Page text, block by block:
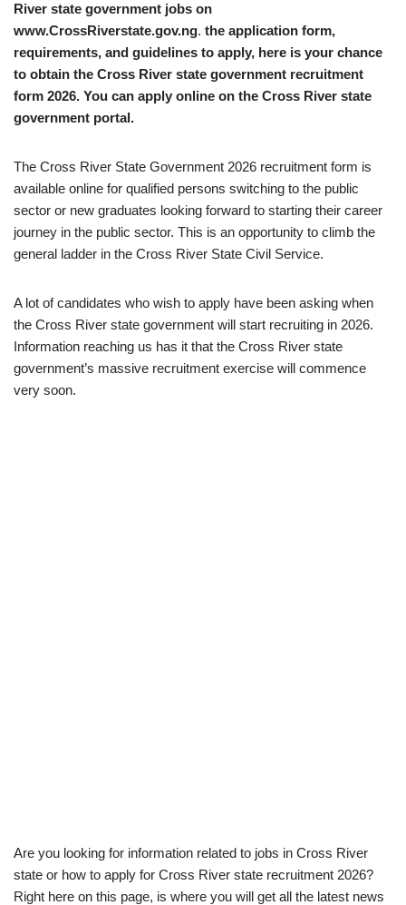
River state government jobs on
www.CrossRiverstate.gov.ng. the application form,
requirements, and guidelines to apply, here is your chance
to obtain the Cross River state government recruitment
form 2026. You can apply online on the Cross River state
government portal.
The Cross River State Government 2026 recruitment form is
available online for qualified persons switching to the public
sector or new graduates looking forward to starting their career
journey in the public sector. This is an opportunity to climb the
general ladder in the Cross River State Civil Service.
A lot of candidates who wish to apply have been asking when
the Cross River state government will start recruiting in 2026.
Information reaching us has it that the Cross River state
government’s massive recruitment exercise will commence
very soon.
Are you looking for information related to jobs in Cross River
state or how to apply for Cross River state recruitment 2026?
Right here on this page, is where you will get all the latest news